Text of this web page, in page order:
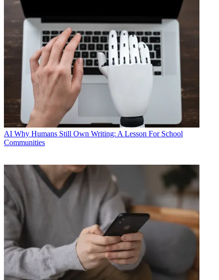
AI Why Humans Still Own Writing: A Lesson For School
Communities